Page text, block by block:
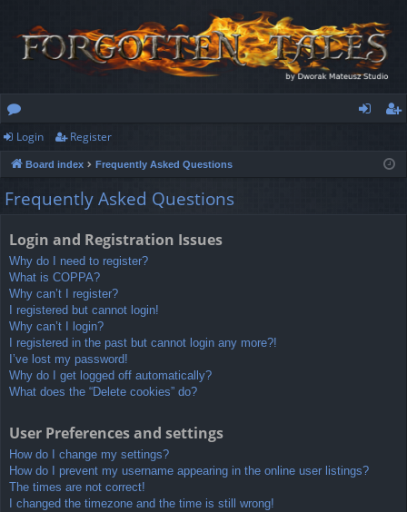
or
u
m
ist
Login Register
Board index Frequently Asked Questions
Frequently Asked Questions
Login and Registration Issues
Why do I need to register?
What is COPPA?
Why can’t I register?
I registered but cannot login!
Why can’t I login?
I registered in the past but cannot login any more?!
I’ve lost my password!
Why do I get logged off automatically?
What does the “Delete cookies” do?
User Preferences and settings
How do I change my settings?
How do I prevent my username appearing in the online user listings?
The times are not correct!
I changed the timezone and the time is still wrong!